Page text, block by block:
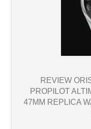
REVIEW
PROPILOT
47MM REPLICA